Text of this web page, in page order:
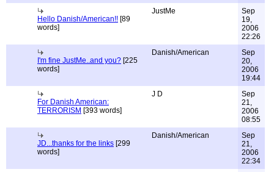
Hello Danish/American!! [89
words]
JustMe
Sep
19,
2006
22:26
I'm fine JustMe..and you? [225
words]
Danish/American
Sep
20,
2006
19:44
For Danish American:
TERRORISM [393 words]
J D
Sep
21,
2006
08:55
JD...thanks for the links [299
words]
Danish/American
Sep
21,
2006
22:34